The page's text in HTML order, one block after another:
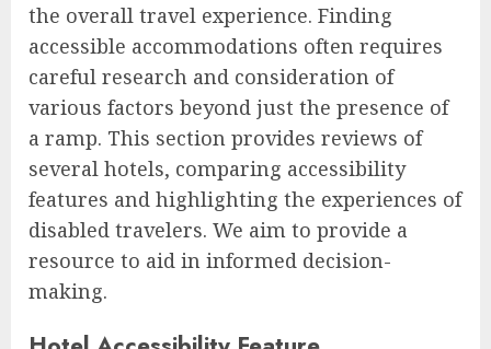
the overall travel experience. Finding
accessible accommodations often requires
careful research and consideration of
various factors beyond just the presence of
a ramp. This section provides reviews of
several hotels, comparing accessibility
features and highlighting the experiences of
disabled travelers. We aim to provide a
resource to aid in informed decision-
making.